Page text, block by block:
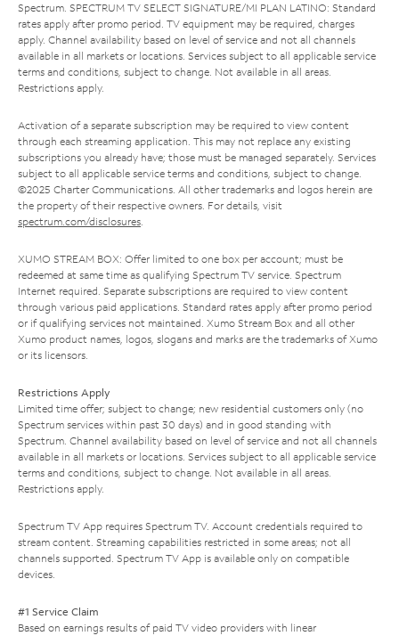
Spectrum. SPECTRUM TV SELECT SIGNATURE/MI PLAN LATINO: Standard
rates apply after promo period. TV equipment may be required, charges
apply. Channel availability based on level of service and not all channels
available in all markets or locations. Services subject to all applicable service
terms and conditions, subject to change. Not available in all areas.
Restrictions apply.
Activation of a separate subscription may be required to view content
through each streaming application. This may not replace any existing
subscriptions you already have; those must be managed separately. Services
subject to all applicable service terms and conditions, subject to change.
©2025 Charter Communications. All other trademarks and logos herein are
the property of their respective owners. For details, visit
spectrum.com/disclosures.
XUMO STREAM BOX: Offer limited to one box per account; must be
redeemed at same time as qualifying Spectrum TV service. Spectrum
Internet required. Separate subscriptions are required to view content
through various paid applications. Standard rates apply after promo period
or if qualifying services not maintained. Xumo Stream Box and all other
Xumo product names, logos, slogans and marks are the trademarks of Xumo
or its licensors.
Restrictions Apply
Limited time offer; subject to change; new residential customers only (no
Spectrum services within past 30 days) and in good standing with
Spectrum. Channel availability based on level of service and not all channels
available in all markets or locations. Services subject to all applicable service
terms and conditions, subject to change. Not available in all areas.
Restrictions apply.
Spectrum TV App requires Spectrum TV. Account credentials required to
stream content. Streaming capabilities restricted in some areas; not all
channels supported. Spectrum TV App is available only on compatible
devices.
#1 Service Claim
Based on earnings results of paid TV video providers with linear